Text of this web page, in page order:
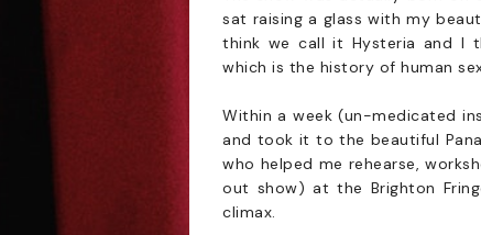
sat raising a glass with my
think we call it Hysteria and I
which is the history of human
Within a week (un-medicated
and took it to the beautiful
who helped me rehearse,
out show) at the Brighton
climax.